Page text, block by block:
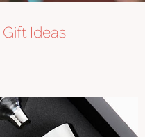
Gift Ideas